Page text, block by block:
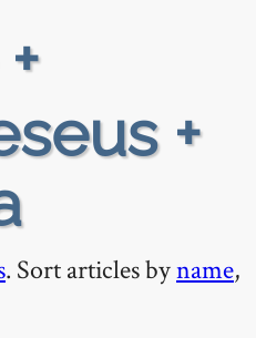
+
. Sort articles byname,